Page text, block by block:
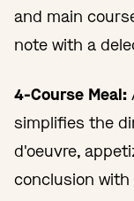
and main
note with a
4-Course Meal:
simplifies the
d'oeuvre,
conclusion